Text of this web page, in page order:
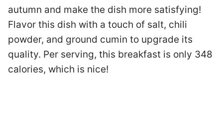
autumn and make the dish more satisfying!
Flavor this dish with a touch of salt, chili
powder, and ground cumin to upgrade its
quality. Per serving, this breakfast is only 348
calories, which is nice!